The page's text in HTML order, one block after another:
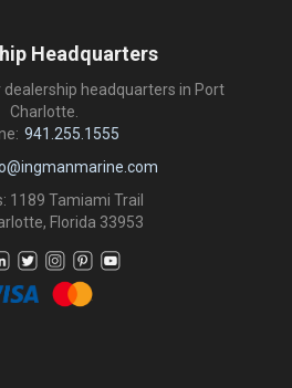
Headquarters
dealership headquarters in Port
Charlotte.
941.255.1555
1189 Tamiami Trail
Florida 33953